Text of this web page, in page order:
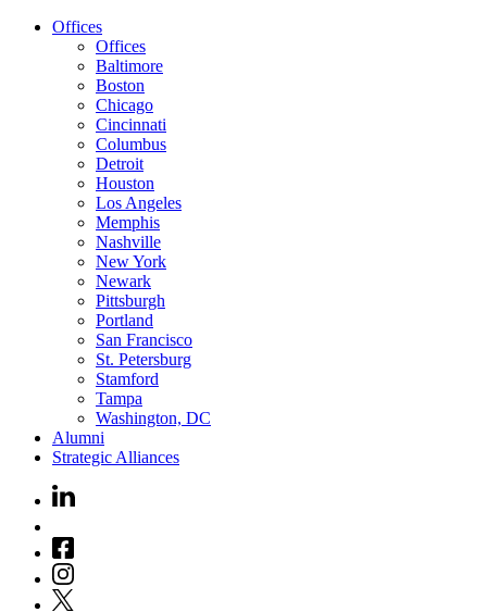
Offices
Offices
Baltimore
Boston
Chicago
Cincinnati
Columbus
Detroit
Houston
Los Angeles
Memphis
Nashville
New York
Newark
Pittsburgh
Portland
San Francisco
St. Petersburg
Stamford
Tampa
Washington, DC
Alumni
Strategic Alliances